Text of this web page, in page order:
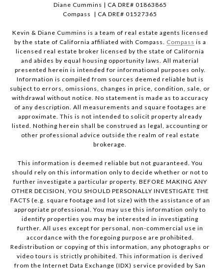
Diane Cummins | CA DRE# 01863865
Compass | CA DRE# 01527365
Kevin & Diane Cummins is a team of real estate agents licensed
by the state of California affiliated with Compass. Compass is a
licensed real estate broker licensed by the state of California
and abides by equal housing opportunity laws. All material
presented herein is intended for informational purposes only.
Information is compiled from sources deemed reliable but is
subject to errors, omissions, changes in price, condition, sale, or
withdrawal without notice. No statement is made as to accuracy
of any description. All measurements and square footages are
approximate. This is not intended to solicit property already
listed. Nothing herein shall be construed as legal, accounting or
other professional advice outside the realm of real estate
brokerage.
This information is deemed reliable but not guaranteed. You
should rely on this information only to decide whether or not to
further investigate a particular property. BEFORE MAKING ANY
OTHER DECISION, YOU SHOULD PERSONALLY INVESTIGATE THE
FACTS (e.g. square footage and lot size) with the assistance of an
appropriate professional. You may use this information only to
identify properties you may be interested in investigating
further. All uses except for personal, non-commercial use in
accordance with the foregoing purpose are prohibited.
Redistribution or copying of this information, any photographs or
video tours is strictly prohibited. This information is derived
from the Internet Data Exchange (IDX) service provided by San